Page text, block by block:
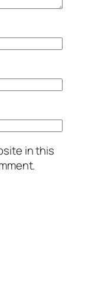
in this